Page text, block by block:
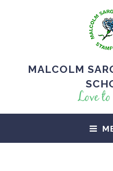
MALCOLM
Love